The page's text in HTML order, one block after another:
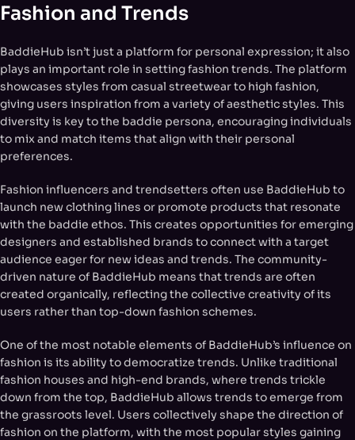
Fashion and Trends
BaddieHub isn’t just a platform for personal expression; it also
plays an important role in setting fashion trends. The platform
showcases styles from casual streetwear to high fashion,
giving users inspiration from a variety of aesthetic styles. This
diversity is key to the baddie persona, encouraging individuals
to mix and match items that align with their personal
preferences.
Fashion influencers and trendsetters often use BaddieHub to
launch new clothing lines or promote products that resonate
with the baddie ethos. This creates opportunities for emerging
designers and established brands to connect with a target
audience eager for new ideas and trends. The community-
driven nature of BaddieHub means that trends are often
created organically, reflecting the collective creativity of its
users rather than top-down fashion schemes.
One of the most notable elements of BaddieHub’s influence on
fashion is its ability to democratize trends. Unlike traditional
fashion houses and high-end brands, where trends trickle
down from the top, BaddieHub allows trends to emerge from
the grassroots level. Users collectively shape the direction of
fashion on the platform, with the most popular styles gaining